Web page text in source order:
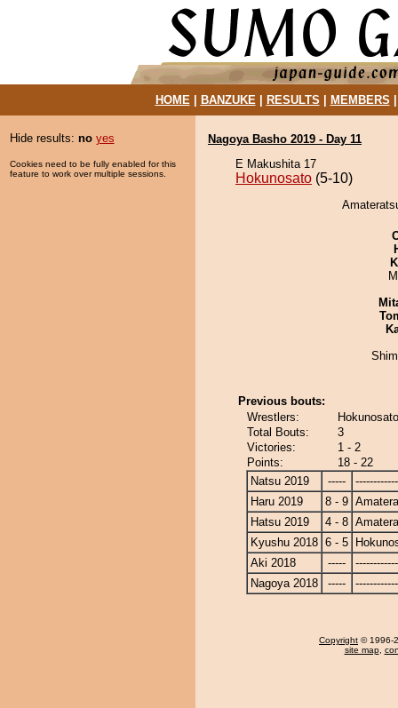
HOME| BANZUKE| RESULTS MEMBERS
Hide results: no yes
Cookies need to be fully enabled for this
feature to work over multiple sessions.
Nagoya Basho 2019 - Day 11
E Makushita 17
Hokunosato (5-10)
Previous bouts:
Wrestlers:
Total Bouts:
3
Victories:
1 - 2
Points:
18 - 22
Natsu 2019
-----
Haru 2019
8 - 9
Hatsu 2019
4 - 8
Kyushu 2018 6 - 5
Aki 2018
-----
Nagoya 2018
-----
Copyright © 1996-
site map,